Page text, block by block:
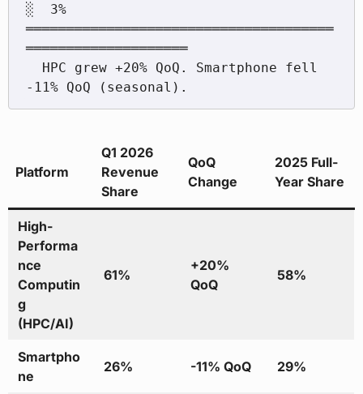
░  3%
══════════════════════════════════════
════════════════════
Platform
Q1 2026
Revenue
Share
QoQ
Change
2025 Full-
Year Share
High-
Performa
nce
Computin
g
(HPC/AI)
61%
+20%
QoQ
58%
Smartpho
ne
26% -11% QoQ 29%